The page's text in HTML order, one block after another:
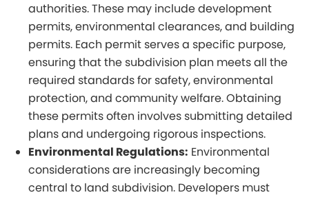
authorities. These may include development
permits, environmental clearances, and building
permits. Each permit serves a specific purpose,
ensuring that the subdivision plan meets all the
required standards for safety, environmental
protection, and community welfare. Obtaining
these permits often involves submitting detailed
plans and undergoing rigorous inspections.
Environmental Regulations: Environmental
considerations are increasingly becoming
central to land subdivision. Developers must